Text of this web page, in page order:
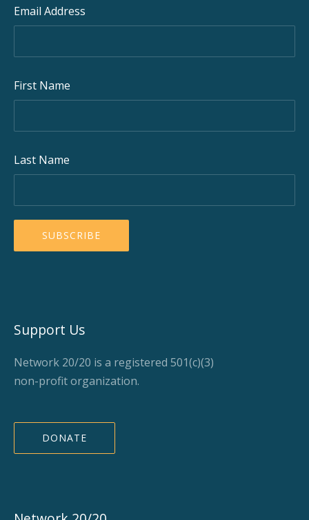
Email Address
First Name
Last Name
Support Us
Network 20/20 is a registered 501(c)(3)
non-profit organization.
DONATE